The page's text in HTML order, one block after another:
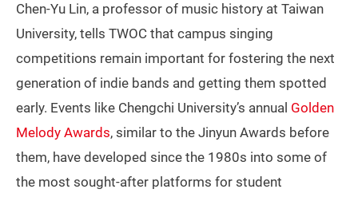
Chen-Yu Lin, a professor of music history at Taiwan
University, tells TWOC that campus singing
competitions remain important for fostering the next
generation of indie bands and getting them spotted
early. Events like Chengchi University’s annual Golden
Melody Awards, similar to the Jinyun Awards before
them, have developed since the 1980s into some of
the most sought-after platforms for student